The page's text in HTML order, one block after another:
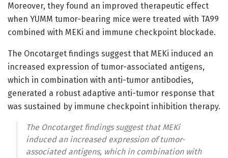
Moreover, they found an improved therapeutic effect
when YUMM tumor-bearing mice were treated with TA99
combined with MEKi and immune checkpoint blockade.
The Oncotarget findings suggest that MEKi induced an
increased expression of tumor-associated antigens,
which in combination with anti-tumor antibodies,
generated a robust adaptive anti-tumor response that
was sustained by immune checkpoint inhibition therapy.
The Oncotarget findings suggest that MEKi
induced an increased expression of tumor-
associated antigens, which in combination with